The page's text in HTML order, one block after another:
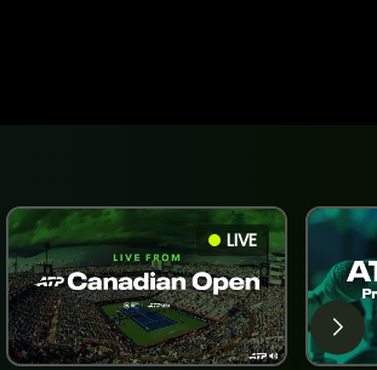
LIVE